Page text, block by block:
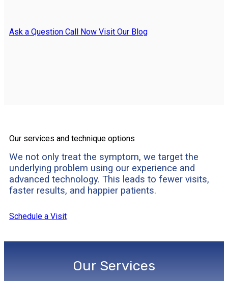
Ask a Question Call Now Visit Our Blog
Our services and technique options
We not only treat the symptom, we target the
underlying problem using our experience and
advanced technology. This leads to fewer visits,
faster results, and happier patients.
Schedule a Visit
Our Services